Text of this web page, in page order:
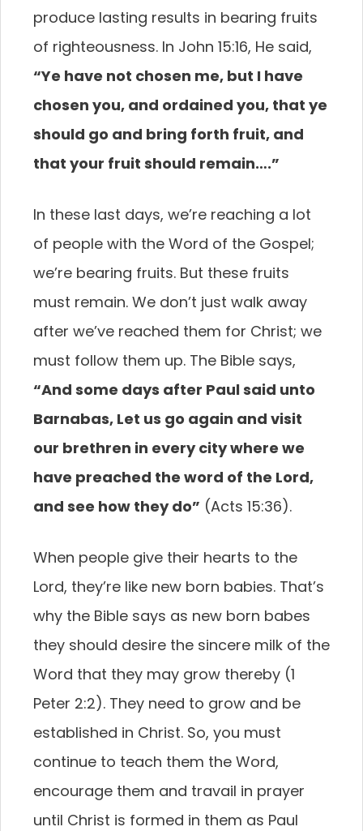
produce lasting results in bearing fruits
of righteousness. In John 15:16, He said,
“Ye have not chosen me, but I have
chosen you, and ordained you, that ye
should go and bring forth fruit, and
that your fruit should remain….”
In these last days, we’re reaching a lot
of people with the Word of the Gospel;
we’re bearing fruits. But these fruits
must remain. We don’t just walk away
after we’ve reached them for Christ; we
must follow them up. The Bible says,
“And some days after Paul said unto
Barnabas, Let us go again and visit
our brethren in every city where we
have preached the word of the Lord,
and see how they do” (Acts 15:36).
When people give their hearts to the
Lord, they’re like new born babies. That’s
why the Bible says as new born babes
they should desire the sincere milk of the
Word that they may grow thereby (1
Peter 2:2). They need to grow and be
established in Christ. So, you must
continue to teach them the Word,
encourage them and travail in prayer
until Christ is formed in them as Paul